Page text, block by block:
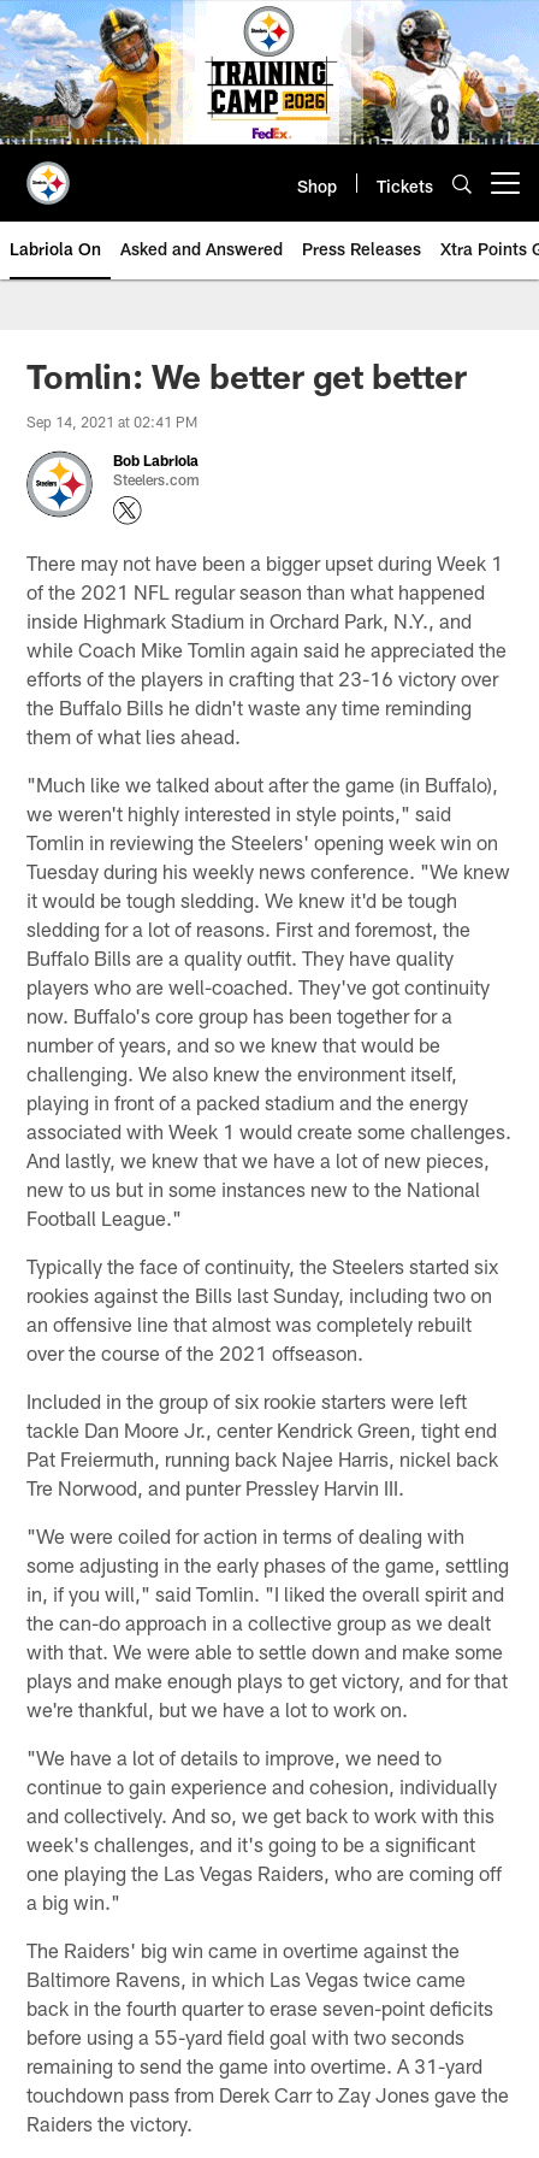
Skip
to
main
content
Shop Tickets
Labriola On Asked and Answered Press Releases Xtra Points
Tomlin: We better get better
Sep 14, 2021 at 02:41 PM
Bob Labriola
Steelers.com
There may not have been a bigger upset during Week 1
of the 2021 NFL regular season than what happened
inside Highmark Stadium in Orchard Park, N.Y., and
while Coach Mike Tomlin again said he appreciated the
efforts of the players in crafting that 23-16 victory over
the Buffalo Bills he didn't waste any time reminding
them of what lies ahead.
"Much like we talked about after the game (in Buffalo),
we weren't highly interested in style points," said
Tomlin in reviewing the Steelers' opening week win on
Tuesday during his weekly news conference. "We knew
it would be tough sledding. We knew it'd be tough
sledding for a lot of reasons. First and foremost, the
Buffalo Bills are a quality outfit. They have quality
players who are well-coached. They've got continuity
now. Buffalo's core group has been together for a
number of years, and so we knew that would be
challenging. We also knew the environment itself,
playing in front of a packed stadium and the energy
associated with Week 1 would create some challenges.
And lastly, we knew that we have a lot of new pieces,
new to us but in some instances new to the National
Football League."
Typically the face of continuity, the Steelers started six
rookies against the Bills last Sunday, including two on
an offensive line that almost was completely rebuilt
over the course of the 2021 offseason.
Included in the group of six rookie starters were left
tackle Dan Moore Jr., center Kendrick Green, tight end
Pat Freiermuth, running back Najee Harris, nickel back
Tre Norwood, and punter Pressley Harvin III.
"We were coiled for action in terms of dealing with
some adjusting in the early phases of the game, settling
in, if you will," said Tomlin. "I liked the overall spirit and
the can-do approach in a collective group as we dealt
with that. We were able to settle down and make some
plays and make enough plays to get victory, and for that
we're thankful, but we have a lot to work on.
"We have a lot of details to improve, we need to
continue to gain experience and cohesion, individually
and collectively. And so, we get back to work with this
week's challenges, and it's going to be a significant
one playing the Las Vegas Raiders, who are coming off
a big win."
The Raiders' big win came in overtime against the
Baltimore Ravens, in which Las Vegas twice came
back in the fourth quarter to erase seven-point deficits
before using a 55-yard field goal with two seconds
remaining to send the game into overtime. A 31-yard
touchdown pass from Derek Carr to Zay Jones gave the
Raiders the victory.